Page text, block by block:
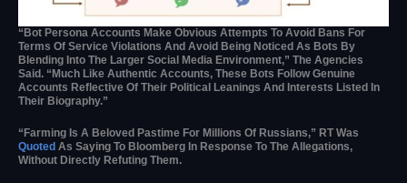
“Bot Persona Accounts Make Obvious Attempts To Avoid Bans For
Terms Of Service Violations And Avoid Being Noticed As Bots By
Blending Into The Larger Social Media Environment,” The Agencies
Said. “Much Like Authentic Accounts, These Bots Follow Genuine
Accounts Reflective Of Their Political Leanings And Interests Listed In
Their Biography.”
“Farming Is A Beloved Pastime For Millions Of Russians,” RT Was
Quoted As Saying To Bloomberg In Response To The Allegations,
Without Directly Refuting Them.